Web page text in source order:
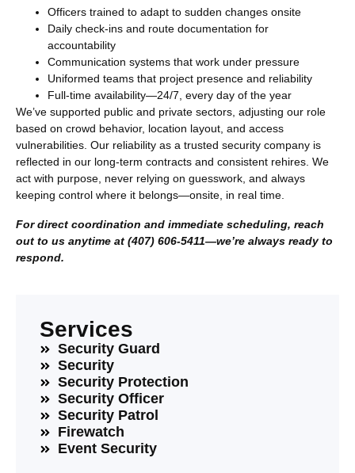
Officers trained to adapt to sudden changes onsite
Daily check-ins and route documentation for
accountability
Communication systems that work under pressure
Uniformed teams that project presence and reliability
Full-time availability—24/7, every day of the year
We’ve supported public and private sectors, adjusting our role
based on crowd behavior, location layout, and access
vulnerabilities. Our reliability as a trusted security company is
reflected in our long-term contracts and consistent rehires. We
act with purpose, never relying on guesswork, and always
keeping control where it belongs—onsite, in real time.
For direct coordination and immediate scheduling, reach
out to us anytime at (407) 606-5411—we’re always ready to
respond.
Services
Security Guard
Security
Security Protection
Security Officer
Security Patrol
Firewatch
Event Security